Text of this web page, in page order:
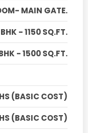
MAIN GATE.
- 1150 SQ.FT.
- 1500 SQ.FT.
(BASIC COST)
(BASIC COST)